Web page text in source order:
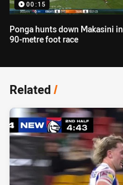
00:15
Ponga hunts down Makasini in
90-metre foot race
Related/